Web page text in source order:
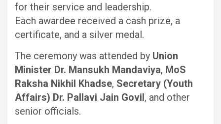
for their service and leadership.
Each awardee received a cash prize, a
certificate, and a silver medal.
The ceremony was attended by Union
Minister Dr. Mansukh Mandaviya, MoS
Raksha Nikhil Khadse, Secretary (Youth
Affairs) Dr. Pallavi Jain Govil, and other
senior officials.